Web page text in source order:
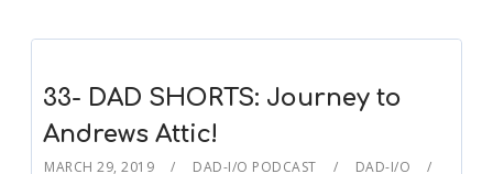
33- DAD SHORTS: Journey to
Andrews Attic!
MARCH 29, 2019 DAD-I/O PODCAST
DAD-I/O